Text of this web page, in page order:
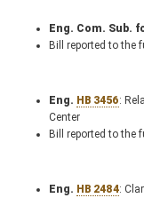
Eng. Com. Sub.
Bill reported to the
Eng. HB 3456:
Center
Bill reported to the
Eng. HB 2484: